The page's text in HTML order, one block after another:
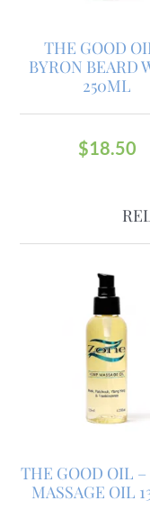
THE GOOD
BYRON BEARD
250ML
$18.50
THE GOOD OIL –
MASSAGE OIL